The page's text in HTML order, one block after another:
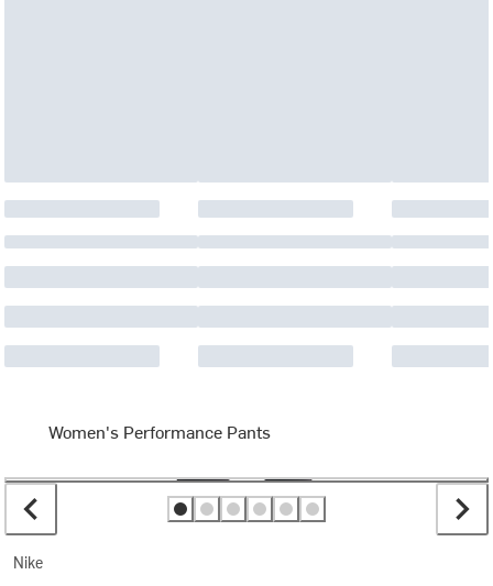
Women's Performance Pants
Nike